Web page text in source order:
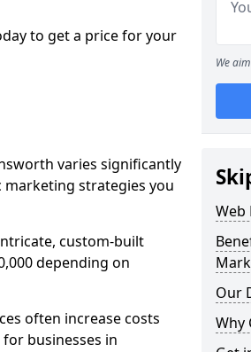
to get a price for your
varies significantly
marketing strategies you
custom-built
depending on
often increase costs
businesses in
We
Web
Our
Why